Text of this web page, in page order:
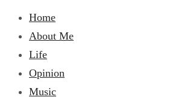
Home
About Me
Life
Opinion
Music